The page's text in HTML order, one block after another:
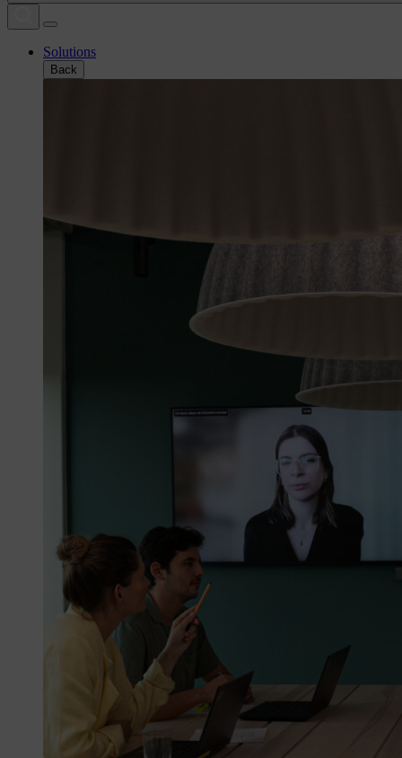
Solutions
Back